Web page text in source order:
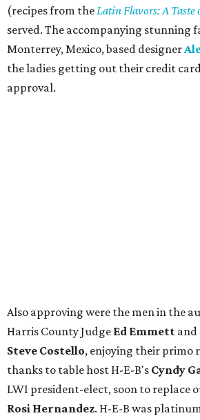
(recipes from theLatin Flavors: A
served. The accompanying stunning
Monterrey, Mexico, based designer
the ladies getting out their credit
approval.
Also approving were the men in the
Harris County Judge Ed Emmett and
Steve Costello, enjoying their primo
thanks to table host H-E-B's Cyndy
LWI president-elect, soon to replace
Rosi Hernandez. H-E-B was